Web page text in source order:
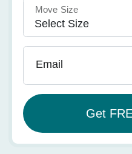
Move Size
Email